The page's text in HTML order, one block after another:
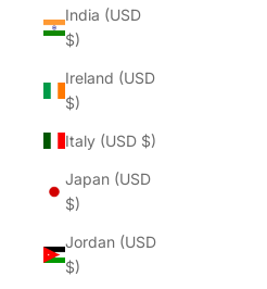
India (USD
$)
Ireland (USD
$)
Italy (USD $)
Japan (USD
$)
Jordan (USD
$)